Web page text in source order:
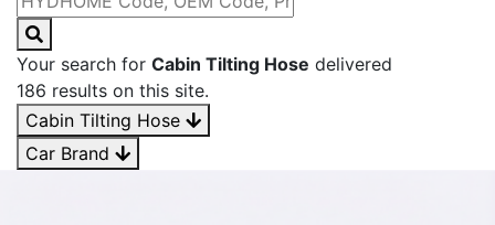
Your search for Cabin Tilting Hose delivered
186 results on this site.
Cabin Tilting Hose
Car Brand